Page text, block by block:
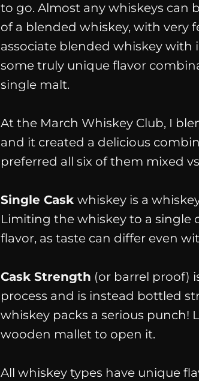
to go. Almost any whiskeys
of a blended whiskey, with very
associate blended whiskey with
some truly unique flavor
single malt.
At the March Whiskey Club, I
and it created a delicious
preferred all six of them mixed
Single Cask whiskey is a
Limiting the whiskey to a single
flavor, as taste can differ even
Cask Strength (or barrel proof)
process and is instead bottled
whiskey packs a serious punch!
wooden mallet to open it.
All whiskey types have unique